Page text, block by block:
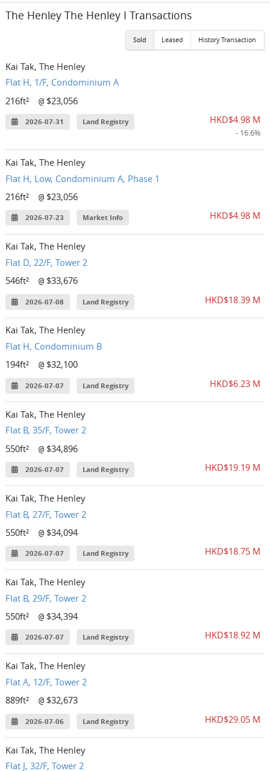
The Henley The Henley I Transactions
Sold Leased History Transaction
Kai Tak, The Henley
Flat H, 1/F, Condominium A
216ft²
@ $23,056
2026-07-31 Land Registry HKD$4.98 M
- 16.6%
Kai Tak, The Henley
Flat H, Low, Condominium A, Phase 1
216ft²
@ $23,056
2026-07-23 Market Info HKD$4.98 M
Kai Tak, The Henley
Flat D, 22/F, Tower 2
546ft²
@ $33,676
2026-07-08 Land Registry HKD$18.39 M
Kai Tak, The Henley
Flat H, Condominium B
194ft²
@ $32,100
2026-07-07 Land Registry HKD$6.23 M
Kai Tak, The Henley
Flat B, 35/F, Tower 2
550ft²
@ $34,896
2026-07-07 Land Registry HKD$19.19 M
Kai Tak, The Henley
Flat B, 27/F, Tower 2
550ft²
@ $34,094
2026-07-07 Land Registry HKD$18.75 M
Kai Tak, The Henley
Flat B, 29/F, Tower 2
550ft²
@ $34,394
2026-07-07 Land Registry HKD$18.92 M
Kai Tak, The Henley
Flat A, 12/F, Tower 2
889ft²
@ $32,673
2026-07-06 Land Registry HKD$29.05 M
Kai Tak, The Henley
Flat J, 32/F, Tower 2